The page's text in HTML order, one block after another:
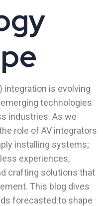
integration is evolving
technologies
industries. As we
role of AV integrators
installing systems;
experiences,
crafting solutions that
This blog dives
forecasted to shape